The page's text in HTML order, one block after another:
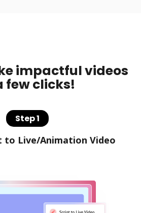
impactful videos
few clicks!
Step 1
to Live/Animation Video